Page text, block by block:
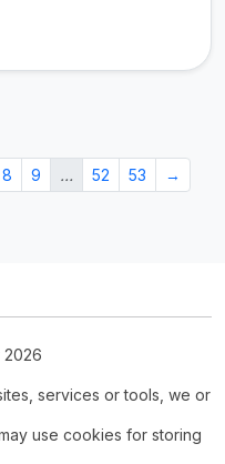
8 9 … 52 53 →
services or tools, we or
use cookies for storing